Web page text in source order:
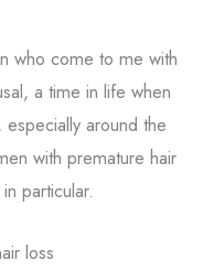
who come to me with
a time in life when
around the
with premature hair
particular.
loss